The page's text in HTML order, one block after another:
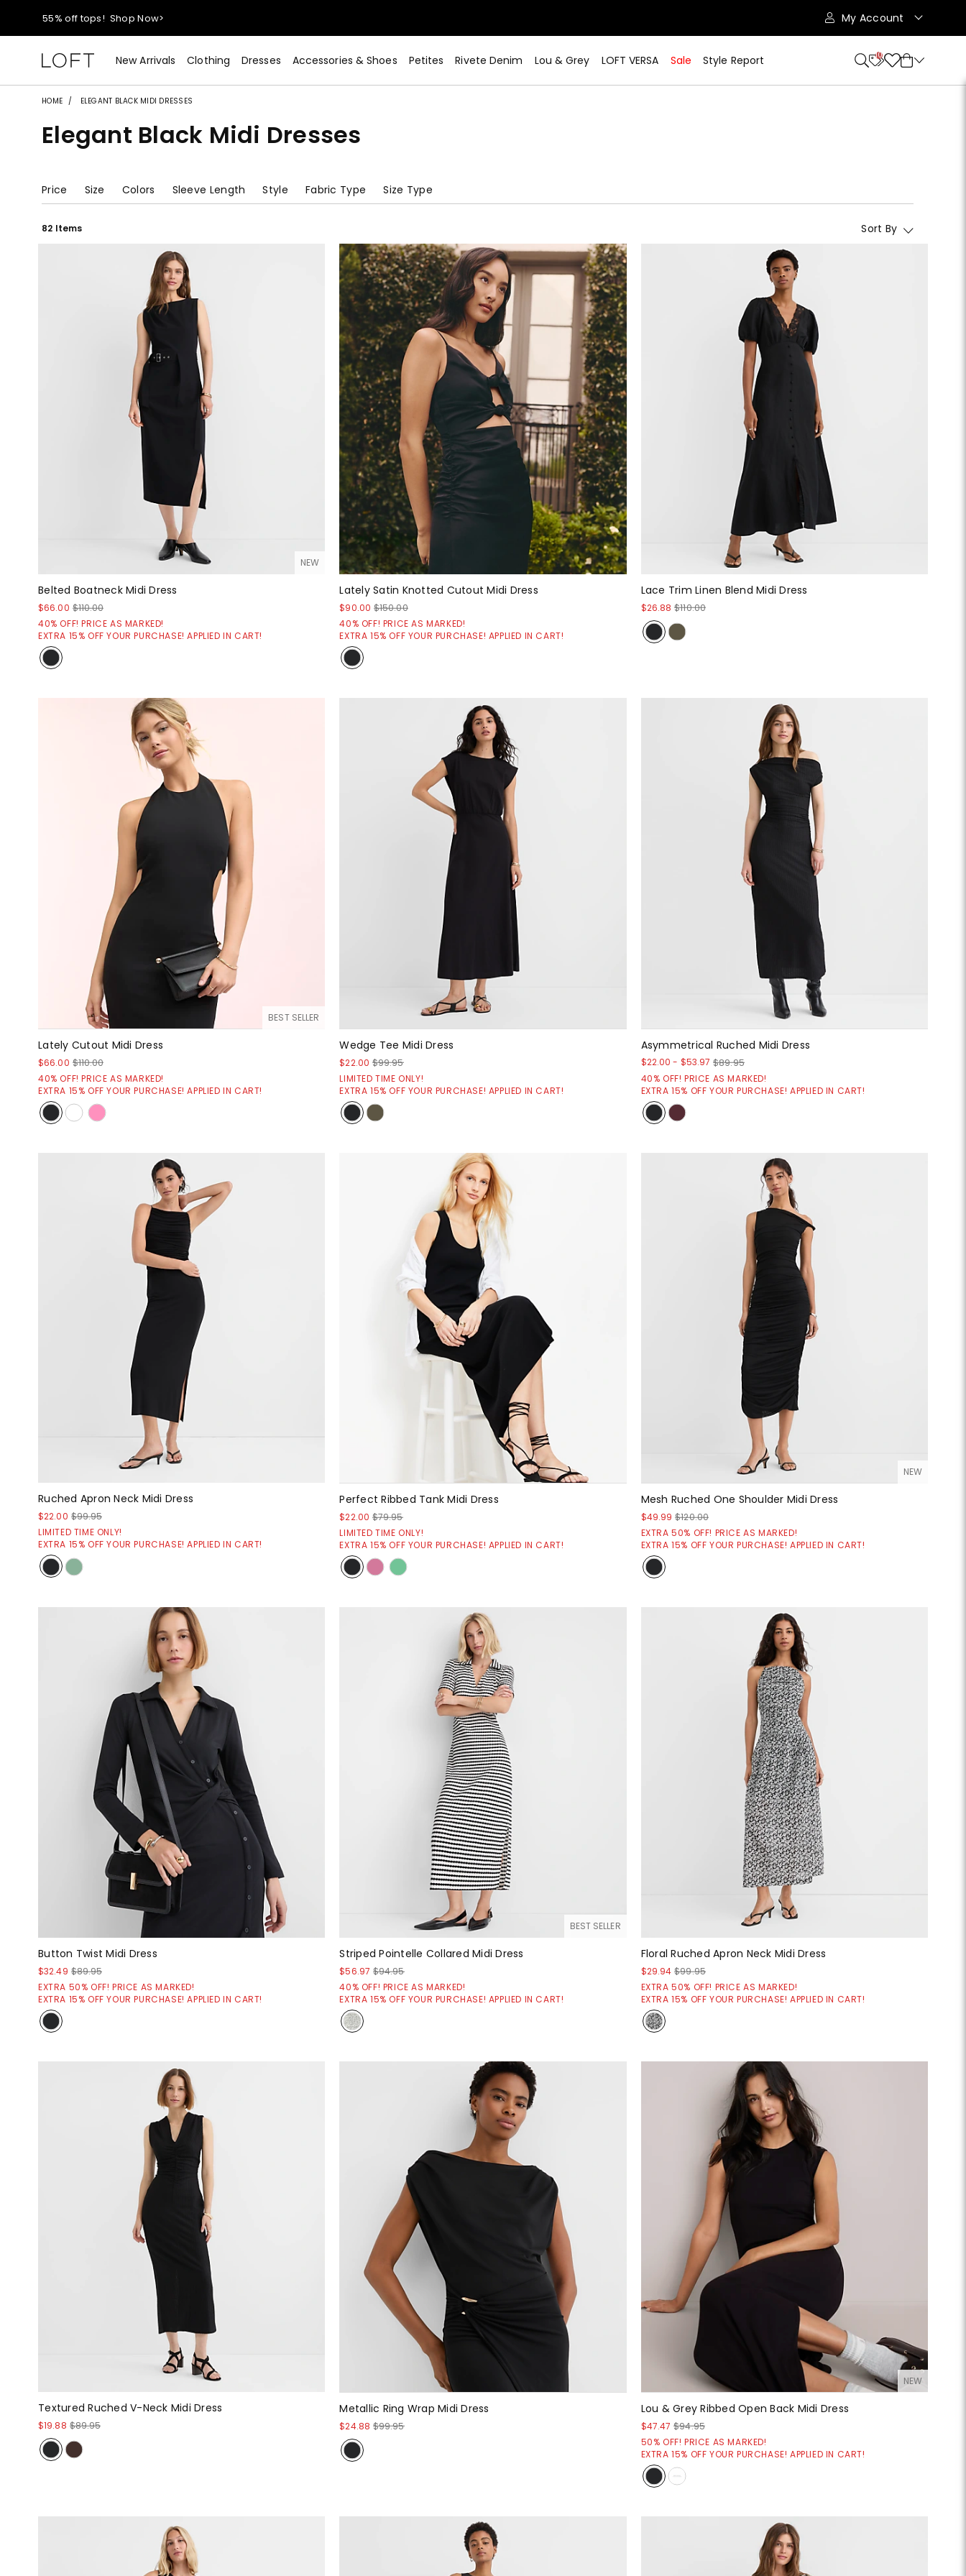
55% off tops! Shop Now>
40% off new arrivals!Shop Now>
styleREWARDS members earn 2x points!
55% off tops! Shop Now>
My Account
New Arrivals Clothing Dresses Accessories & Shoes Petites Rivete Denim Lou & Grey LOFT VERSA Sale Style Report 10
HOME ELEGANT BLACK MIDI DRESSES
Elegant Black Midi Dresses
Price Size Colors Sleeve Length Style Fabric Type Size Type
82 Items Sort By
NEW
Belted Boatneck Midi Dress
$66.00 $110.00
40% OFF! PRICE AS MARKED!
EXTRA 15% OFF YOUR PURCHASE! APPLIED IN CART!
Lately Satin Knotted Cutout Midi Dress
$90.00 $150.00
40% OFF! PRICE AS MARKED!
EXTRA 15% OFF YOUR PURCHASE! APPLIED IN CART!
Lace Trim Linen Blend Midi Dress
$26.88 $110.00
BEST SELLER
Lately Cutout Midi Dress
$66.00 $110.00
40% OFF! PRICE AS MARKED!
EXTRA 15% OFF YOUR PURCHASE! APPLIED IN CART!
Wedge Tee Midi Dress
$22.00 $99.95
LIMITED TIME ONLY!
EXTRA 15% OFF YOUR PURCHASE! APPLIED IN CART!
Asymmetrical Ruched Midi Dress
$22.00 - $53.97 $89.95
40% OFF! PRICE AS MARKED!
EXTRA 15% OFF YOUR PURCHASE! APPLIED IN CART!
Ruched Apron Neck Midi Dress
$22.00 $99.95
LIMITED TIME ONLY!
EXTRA 15% OFF YOUR PURCHASE! APPLIED IN CART!
Perfect Ribbed Tank Midi Dress
$22.00 $79.95
LIMITED TIME ONLY!
EXTRA 15% OFF YOUR PURCHASE! APPLIED IN CART!
NEW
Mesh Ruched One Shoulder Midi Dress
$49.99 $120.00
EXTRA 50% OFF! PRICE AS MARKED!
EXTRA 15% OFF YOUR PURCHASE! APPLIED IN CART!
Button Twist Midi Dress
$32.49 $89.95
EXTRA 50% OFF! PRICE AS MARKED!
EXTRA 15% OFF YOUR PURCHASE! APPLIED IN CART!
BEST SELLER
Striped Pointelle Collared Midi Dress
$56.97 $94.95
40% OFF! PRICE AS MARKED!
EXTRA 15% OFF YOUR PURCHASE! APPLIED IN CART!
Floral Ruched Apron Neck Midi Dress
$29.94 $99.95
EXTRA 50% OFF! PRICE AS MARKED!
EXTRA 15% OFF YOUR PURCHASE! APPLIED IN CART!
Textured Ruched V-Neck Midi Dress
$19.88 $89.95
Metallic Ring Wrap Midi Dress
$24.88 $99.95
NEW
Lou & Grey Ribbed Open Back Midi Dress
$47.47 $94.95
50% OFF! PRICE AS MARKED!
EXTRA 15% OFF YOUR PURCHASE! APPLIED IN CART!